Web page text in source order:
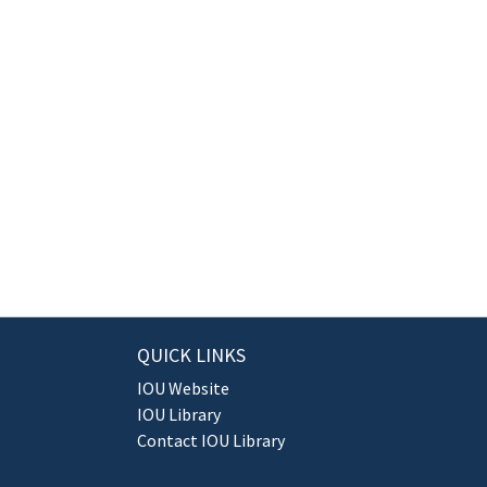
QUICK LINKS
IOU Website
IOU Library
Contact IOU Library